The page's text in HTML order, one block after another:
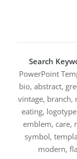
Search
PowerPoint
bio, abstract,
vintage,
eating,
emblem, care,
symbol,
modern,